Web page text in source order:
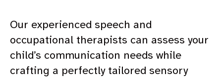
Our experienced speech and
occupational therapists can assess your
child’s communication needs while
crafting a perfectly tailored sensory